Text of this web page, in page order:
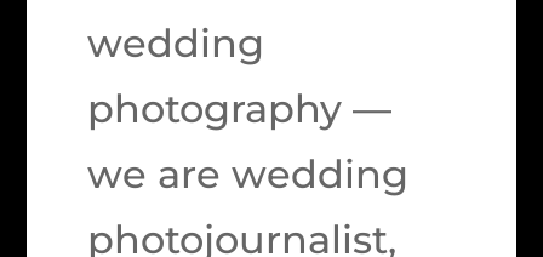
wedding
photography —
we are wedding
photojournalist,